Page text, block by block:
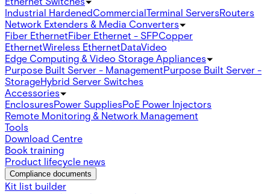
Industrial HardenedCommercialTerminal ServersRouters
Network Extenders & Media Converters
Fiber EthernetFiber Ethernet - SFPCopper
EthernetWireless EthernetDataVideo
Edge Computing & Video Storage Appliances
Purpose Built Server - ManagementPurpose Built Server -
StorageHybrid Server Switches
Accessories
EnclosuresPower SuppliesPoE Power Injectors
Remote Monitoring & Network Management
Tools
Download Centre
Book training
Product lifecycle news
Compliance documents
Kit list builder